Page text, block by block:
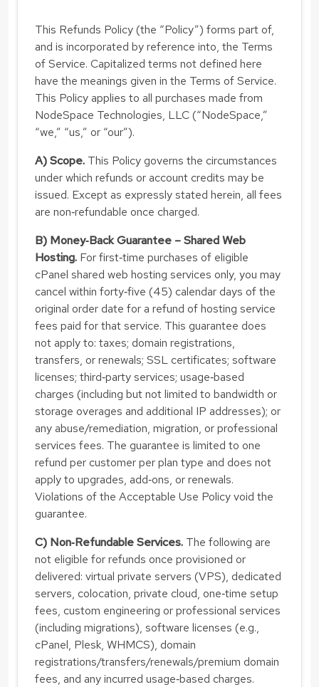
This Refunds Policy (the “Policy”) forms part of,
and is incorporated by reference into, the Terms
of Service. Capitalized terms not defined here
have the meanings given in the Terms of Service.
This Policy applies to all purchases made from
NodeSpace Technologies, LLC (“NodeSpace,”
“we,” “us,” or “our”).
A) Scope. This Policy governs the circumstances
under which refunds or account credits may be
issued. Except as expressly stated herein, all fees
are non‑refundable once charged.
B) Money‑Back Guarantee – Shared Web
Hosting. For first‑time purchases of eligible
cPanel shared web hosting services only, you may
cancel within forty‑five (45) calendar days of the
original order date for a refund of hosting service
fees paid for that service. This guarantee does
not apply to: taxes; domain registrations,
transfers, or renewals; SSL certificates; software
licenses; third‑party services; usage‑based
charges (including but not limited to bandwidth or
storage overages and additional IP addresses); or
any abuse/remediation, migration, or professional
services fees. The guarantee is limited to one
refund per customer per plan type and does not
apply to upgrades, add‑ons, or renewals.
Violations of the Acceptable Use Policy void the
guarantee.
C) Non‑Refundable Services. The following are
not eligible for refunds once provisioned or
delivered: virtual private servers (VPS), dedicated
servers, colocation, private cloud, one‑time setup
fees, custom engineering or professional services
(including migrations), software licenses (e.g.,
cPanel, Plesk, WHMCS), domain
registrations/transfers/renewals/premium domain
fees, and any incurred usage‑based charges.